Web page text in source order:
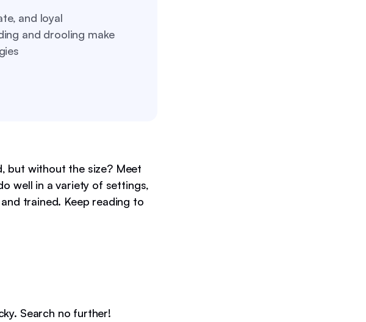
and loyal
and drooling make
but without the size? Meet
well in a variety of settings,
trained. Keep reading to
Search no further!